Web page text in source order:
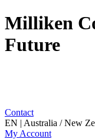
Milliken
Future
Contact
EN | Australia / New
My Account